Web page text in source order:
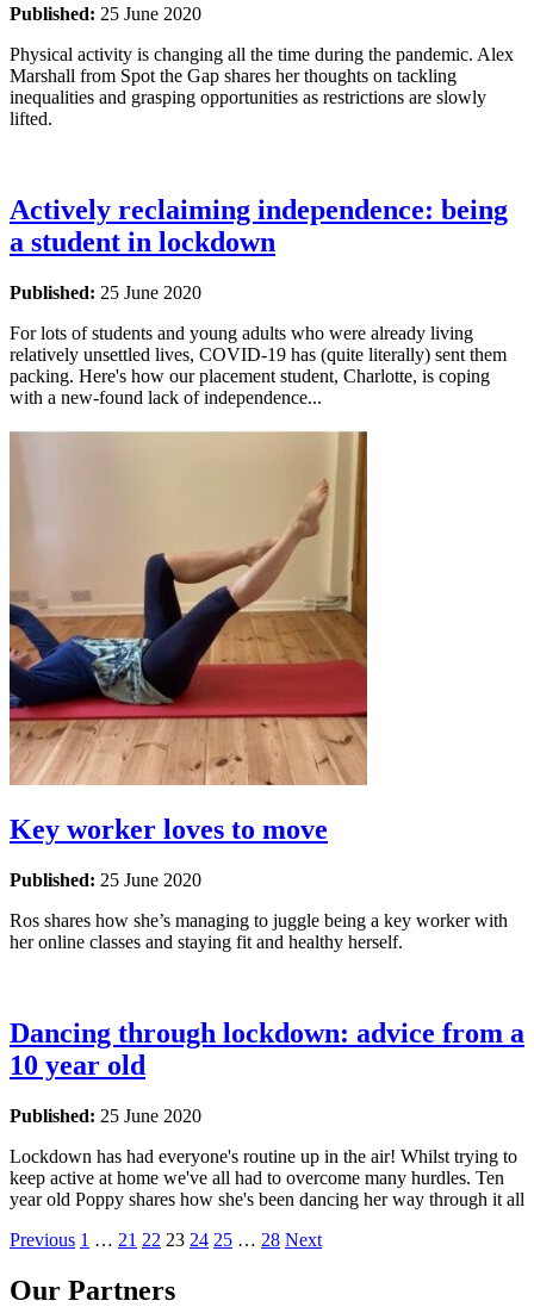
Published: 25 June 2020
Physical activity is changing all the time during the pandemic. Alex
Marshall from Spot the Gap shares her thoughts on tackling
inequalities and grasping opportunities as restrictions are slowly
lifted.
Actively reclaiming independence: being
a student in lockdown
Published: 25 June 2020
For lots of students and young adults who were already living
relatively unsettled lives, COVID-19 has (quite literally) sent them
packing. Here's how our placement student, Charlotte, is coping
with a new-found lack of independence...
Key worker loves to move
Published: 25 June 2020
Ros shares how she’s managing to juggle being a key worker with
her online classes and staying fit and healthy herself.
Dancing through lockdown: advice from a
10 year old
Published: 25 June 2020
Lockdown has had everyone's routine up in the air! Whilst trying to
keep active at home we've all had to overcome many hurdles. Ten
year old Poppy shares how she's been dancing her way through it all
Previous 1 … 21 22 23 24 25 … 28 Next
Our Partners